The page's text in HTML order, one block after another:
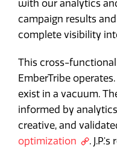
with our analytics
campaign results
complete visibility
This cross-
EmberTribe
exist in a vacuum.
informed by
creative, and
optimization
.